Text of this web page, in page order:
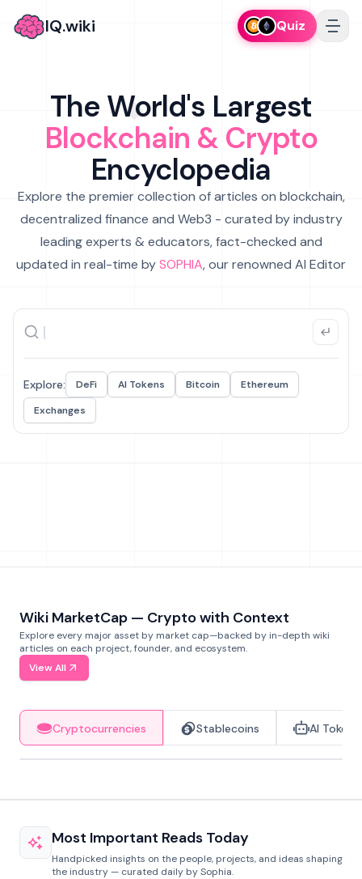
IQ.wiki Quiz
The World's Largest
Blockchain & Crypto
Encyclopedia
Explore the premier collection of articles on blockchain,
decentralized finance and Web3 - curated by industry
leading experts & educators, fact-checked and
updated in real-time bySOPHIA, our renowned AI Editor
Explore: DeFi AI Tokens Bitcoin
Ethereum
Exchanges
Wiki MarketCap — Crypto with Context
Explore every major asset by market cap—backed by in-depth wiki
articles on each project, founder, and ecosystem.
View All
Cryptocurrencies Stablecoins AI Tokens
Most Important Reads Today
Handpicked insights on the people, projects, and ideas shaping
the industry — curated daily by Sophia.